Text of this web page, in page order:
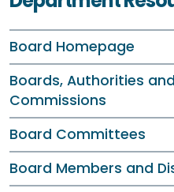
Board Homepage
Boards, Authorities and
Commissions
Board Committees
Board Members and